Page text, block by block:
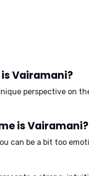
Vairamani?
perspective on
is Vairamani?
can be a bit too